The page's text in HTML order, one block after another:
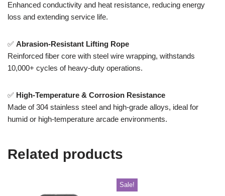
Enhanced conductivity and heat resistance, reducing energy
loss and extending service life.
✅ Abrasion-Resistant Lifting Rope
Reinforced fiber core with steel wire wrapping, withstands
10,000+ cycles of heavy-duty operations.
✅ High-Temperature & Corrosion Resistance
Made of 304 stainless steel and high-grade alloys, ideal for
humid or high-temperature arcade environments.
Related products
Sale!